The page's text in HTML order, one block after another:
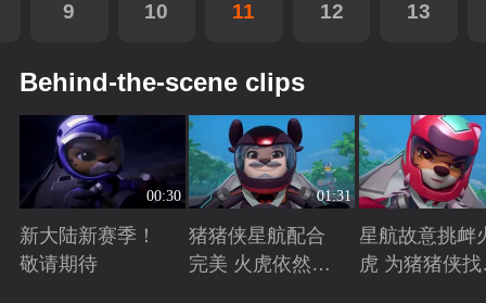
9 10 11 12 13
Behind-the-scene clips
00:30
新大陆新赛季！
敬请期待
01:31
猪猪侠星航配合
完美 火虎依然是
星航故意挑衅
虎 为猪猪侠找